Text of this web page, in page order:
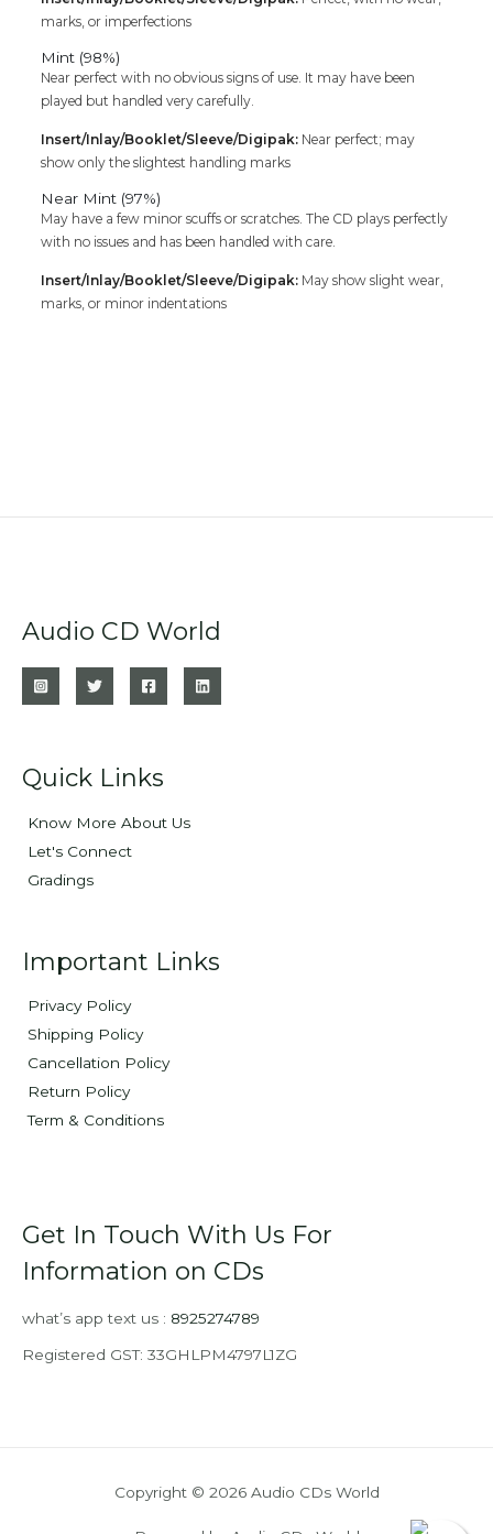
marks, or imperfections
Mint (98%)
Near perfect with no obvious signs of use. It may have been
played but handled very carefully.
Insert/Inlay/Booklet/Sleeve/Digipak: Near perfect; may
show only the slightest handling marks
Near Mint (97%)
May have a few minor scuffs or scratches. The CD plays perfectly
with no issues and has been handled with care.
Insert/Inlay/Booklet/Sleeve/Digipak: May show slight wear,
marks, or minor indentations
Audio CD World
Quick Links
Know More About Us
Let's Connect
Gradings
Important Links
Privacy Policy
Shipping Policy
Cancellation Policy
Return Policy
Term & Conditions
Get In Touch With Us For
Information on CDs
what’s app text us : 8925274789
Registered GST: 33GHLPM4797L1ZG
Copyright © 2026 Audio CDs World